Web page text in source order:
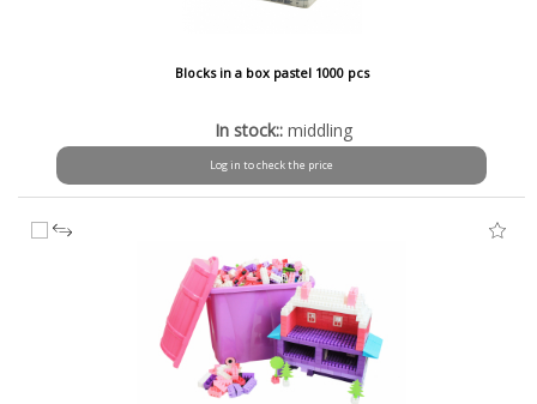
Blocks in a box pastel 1000 pcs
In stock:: middling
Log in to check the price